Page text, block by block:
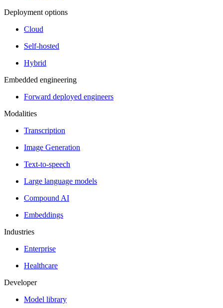
Deployment options
Cloud
Self-hosted
Hybrid
Embedded engineering
Forward deployed engineers
Modalities
Transcription
Image Generation
Text-to-speech
Large language models
Compound AI
Embeddings
Industries
Enterprise
Healthcare
Developer
Model library